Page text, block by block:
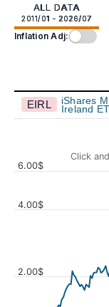
ALL DATA
2011/01 - 2026/07
Inflation Adj:
EIRL iShares
Ireland
Click
2.00$
4.00$
6.00$